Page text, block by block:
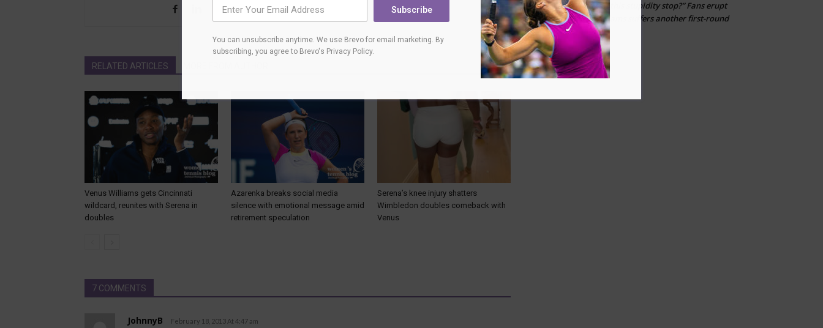
RELATED ARTICLES
Venus Williams gets Cincinnati
wildcard, reunites with Serena in
doubles
Azarenka breaks social media
silence with emotional message amid
retirement speculation
Serena’s knee injury shatters
Wimbledon doubles comeback with
Venus
7 COMMENTS
JohnnyB February 18, 2013 At 4:47 am
kfjon“When can this stupidity stop?” Fans erupt
after Venus Williams suffers another first-round
loss
Subscribe
You can unsubscribe anytime. We use Brevo for email marketing. By
subscribing, you agree to Brevo's Privacy Policy.